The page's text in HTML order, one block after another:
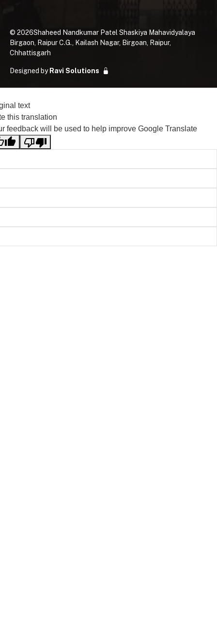
© 2026Shaheed Nandkumar Patel Shaskiya Mahavidyalaya
Birgaon, Raipur C.G., Kailash Nagar, Birgoan, Raipur,
Chhattisgarh
Designed by Ravi Solutions
text
this translation
feedback will be used to help improve Google Translate